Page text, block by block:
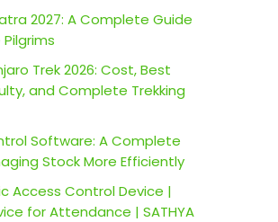
2027: A Complete Guide
Trek 2026: Cost, Best
and Complete Trekking
Software: A Complete
Stock More Efficiently
Access Control Device |
for Attendance | SATHYA